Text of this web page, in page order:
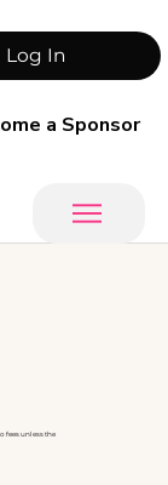
Log In
a Sponsor
fees unless the